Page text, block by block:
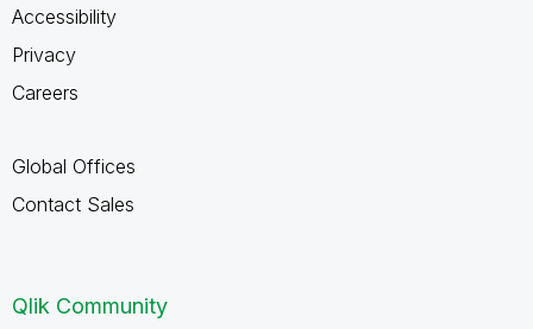
Accessibility
Privacy
Careers
Global Offices
Contact Sales
Qlik Community